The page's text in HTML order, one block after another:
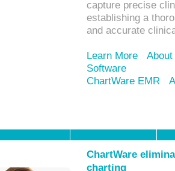
capture precise
establishing a
and accurate
Learn More
Software
ChartWare EMR
ChartWare
charting